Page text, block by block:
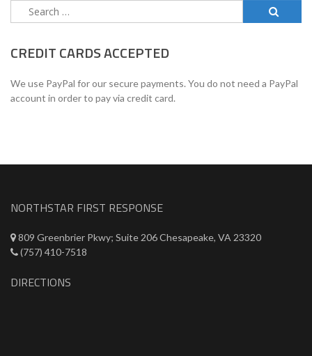
Search
for:
CREDIT CARDS ACCEPTED
We use PayPal for our secure payments. You do not need a PayPal
account in order to pay via credit card.
NORTHSTAR FIRST RESPONSE
809 Greenbrier Pkwy; Suite 206 Chesapeake, VA 23320
(757) 410-7518
DIRECTIONS